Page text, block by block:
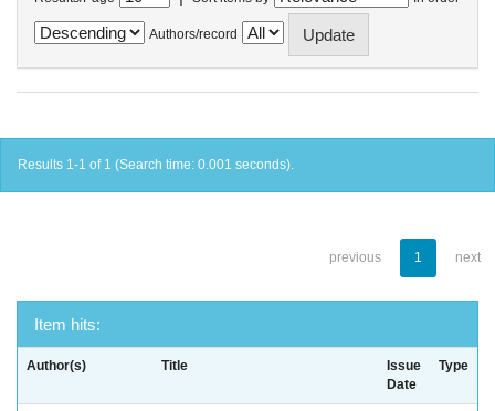
Authors/record
Results 1-1 of 1 (Search time: 0.001 seconds).
previous 1 next
Item hits:
Author(s) Title
Issue
Date
Type